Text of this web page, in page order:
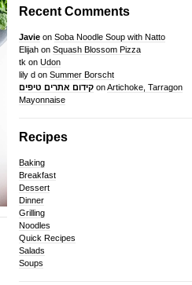
Recent Comments
Javieon Soba Noodle Soup with Natto
Elijahon Squash Blossom Pizza
tk on Udon
lily don Summer Borscht
קידום אתרים טיפיםonArtichoke, Tarragon
Mayonnaise
Recipes
Baking
Breakfast
Dessert
Dinner
Grilling
Noodles
Quick Recipes
Salads
Soups